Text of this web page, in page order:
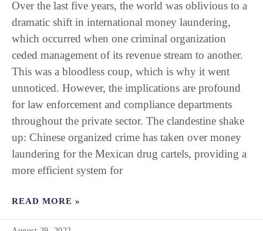
Over the last five years, the world was oblivious to a
dramatic shift in international money laundering,
which occurred when one criminal organization
ceded management of its revenue stream to another.
This was a bloodless coup, which is why it went
unnoticed. However, the implications are profound
for law enforcement and compliance departments
throughout the private sector. The clandestine shake
up: Chinese organized crime has taken over money
laundering for the Mexican drug cartels, providing a
more efficient system for
READ MORE »